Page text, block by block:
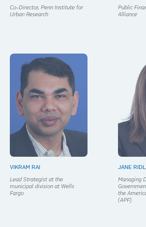
Co-Director, Penn Institute for
Urban Research
Public
Alliance
VIKRAM RAI
Lead Strategist at the
municipal division at Wells
Fargo
JANE
Managing
the
(APF)